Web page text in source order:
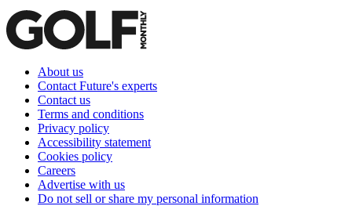
About us
Contact Future's experts
Contact us
Terms and conditions
Privacy policy
Accessibility statement
Cookies policy
Careers
Advertise with us
Do not sell or share my personal information